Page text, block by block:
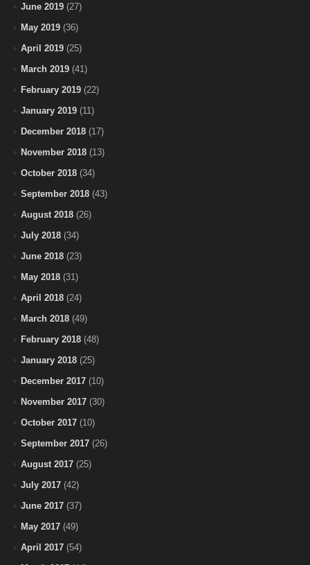
June 2019 (27)
May 2019 (36)
April 2019 (25)
March 2019 (41)
February 2019 (22)
January 2019 (11)
December 2018 (17)
November 2018 (13)
October 2018 (34)
September 2018 (43)
August 2018 (26)
July 2018 (34)
June 2018 (23)
May 2018 (31)
April 2018 (24)
March 2018 (49)
February 2018 (48)
January 2018 (25)
December 2017 (10)
November 2017 (30)
October 2017 (10)
September 2017 (26)
August 2017 (25)
July 2017 (42)
June 2017 (37)
May 2017 (49)
April 2017 (54)